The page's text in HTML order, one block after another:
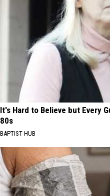
It's Hard to Believe but Every
80s
BAPTIST HUB